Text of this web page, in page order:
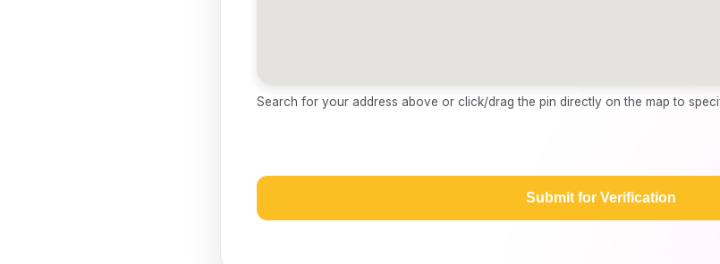
Search for your address above or click/drag the pin directly on the map to
Submit for Verification